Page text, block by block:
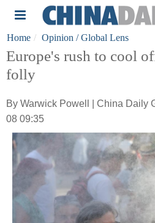
Home Opinion / Global Lens
Europe's rush to cool
folly
By Warwick Powell | China Daily
08 09:35